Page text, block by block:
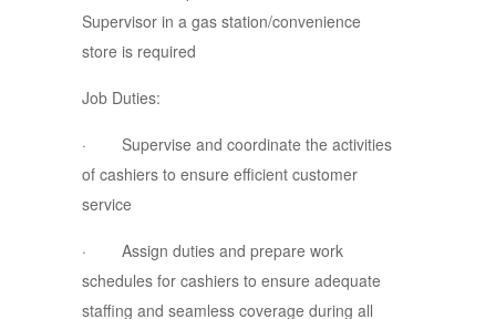
Supervisor in a gas station/convenience
store is required
Job Duties:
· Supervise and coordinate the activities
of cashiers to ensure efficient customer
service
· Assign duties and prepare work
schedules for cashiers to ensure adequate
staffing and seamless coverage during all